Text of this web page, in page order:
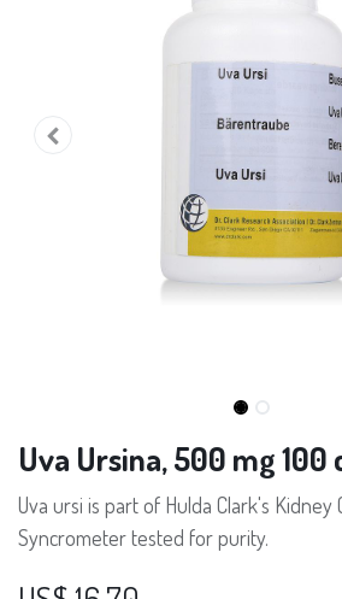
Uva Ursina, 500 mg 100
Uva ursi is part of Hulda Clark's Kidney
Syncrometer tested for purity.